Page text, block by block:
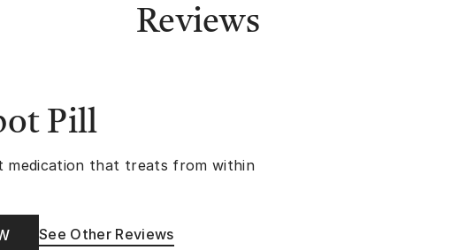
Reviews
Pill
medication that treats from within
See Other Reviews